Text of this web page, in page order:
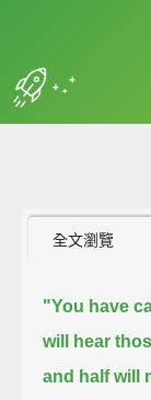
框選
全文瀏覽
"You have
will hear
and half will